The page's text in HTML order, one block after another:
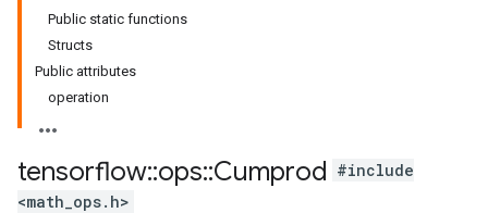
Public static functions
Structs
Public attributes
operation
tensorflow::ops::Cumprod #include
<math_ops.h>